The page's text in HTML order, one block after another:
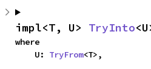
impl<T, U> TryInto
where
    U:
TryFrom<T>,